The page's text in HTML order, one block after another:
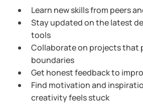
Learn new skills from peers
Stay updated on the latest
tools
Collaborate on projects that
boundaries
Get honest feedback to
Find motivation and
creativity feels stuck